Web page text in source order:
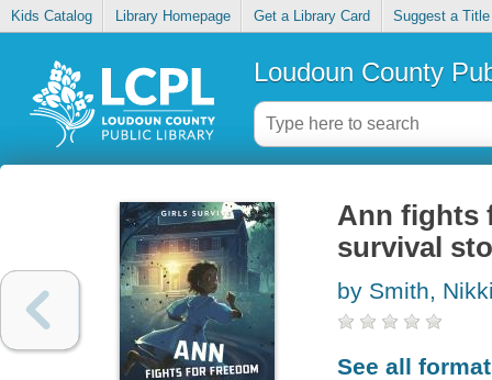
Kids Catalog Library Homepage Get a Library Card Suggest a Title
Loudoun County
Ann fights
survival
by Smith,
See all